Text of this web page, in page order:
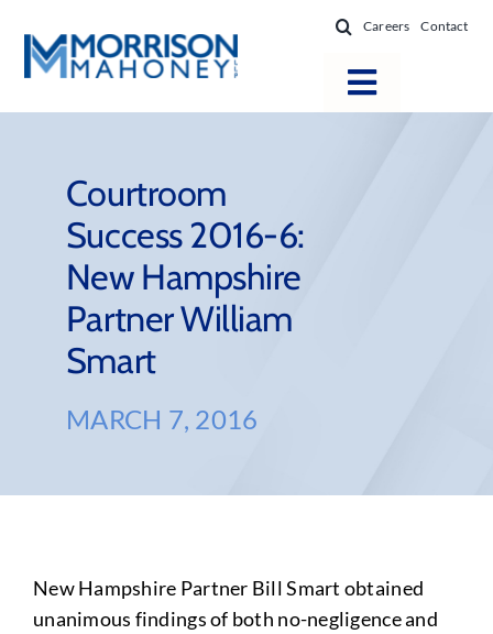
content
Careers Contact
Toggle
Practice Areas
Firm Success
News & Resources
Courtroom
Success 2016-6:
New Hampshire
Partner William
Smart
MARCH 7, 2016
New Hampshire Partner Bill Smart obtained
unanimous findings of both no-negligence and